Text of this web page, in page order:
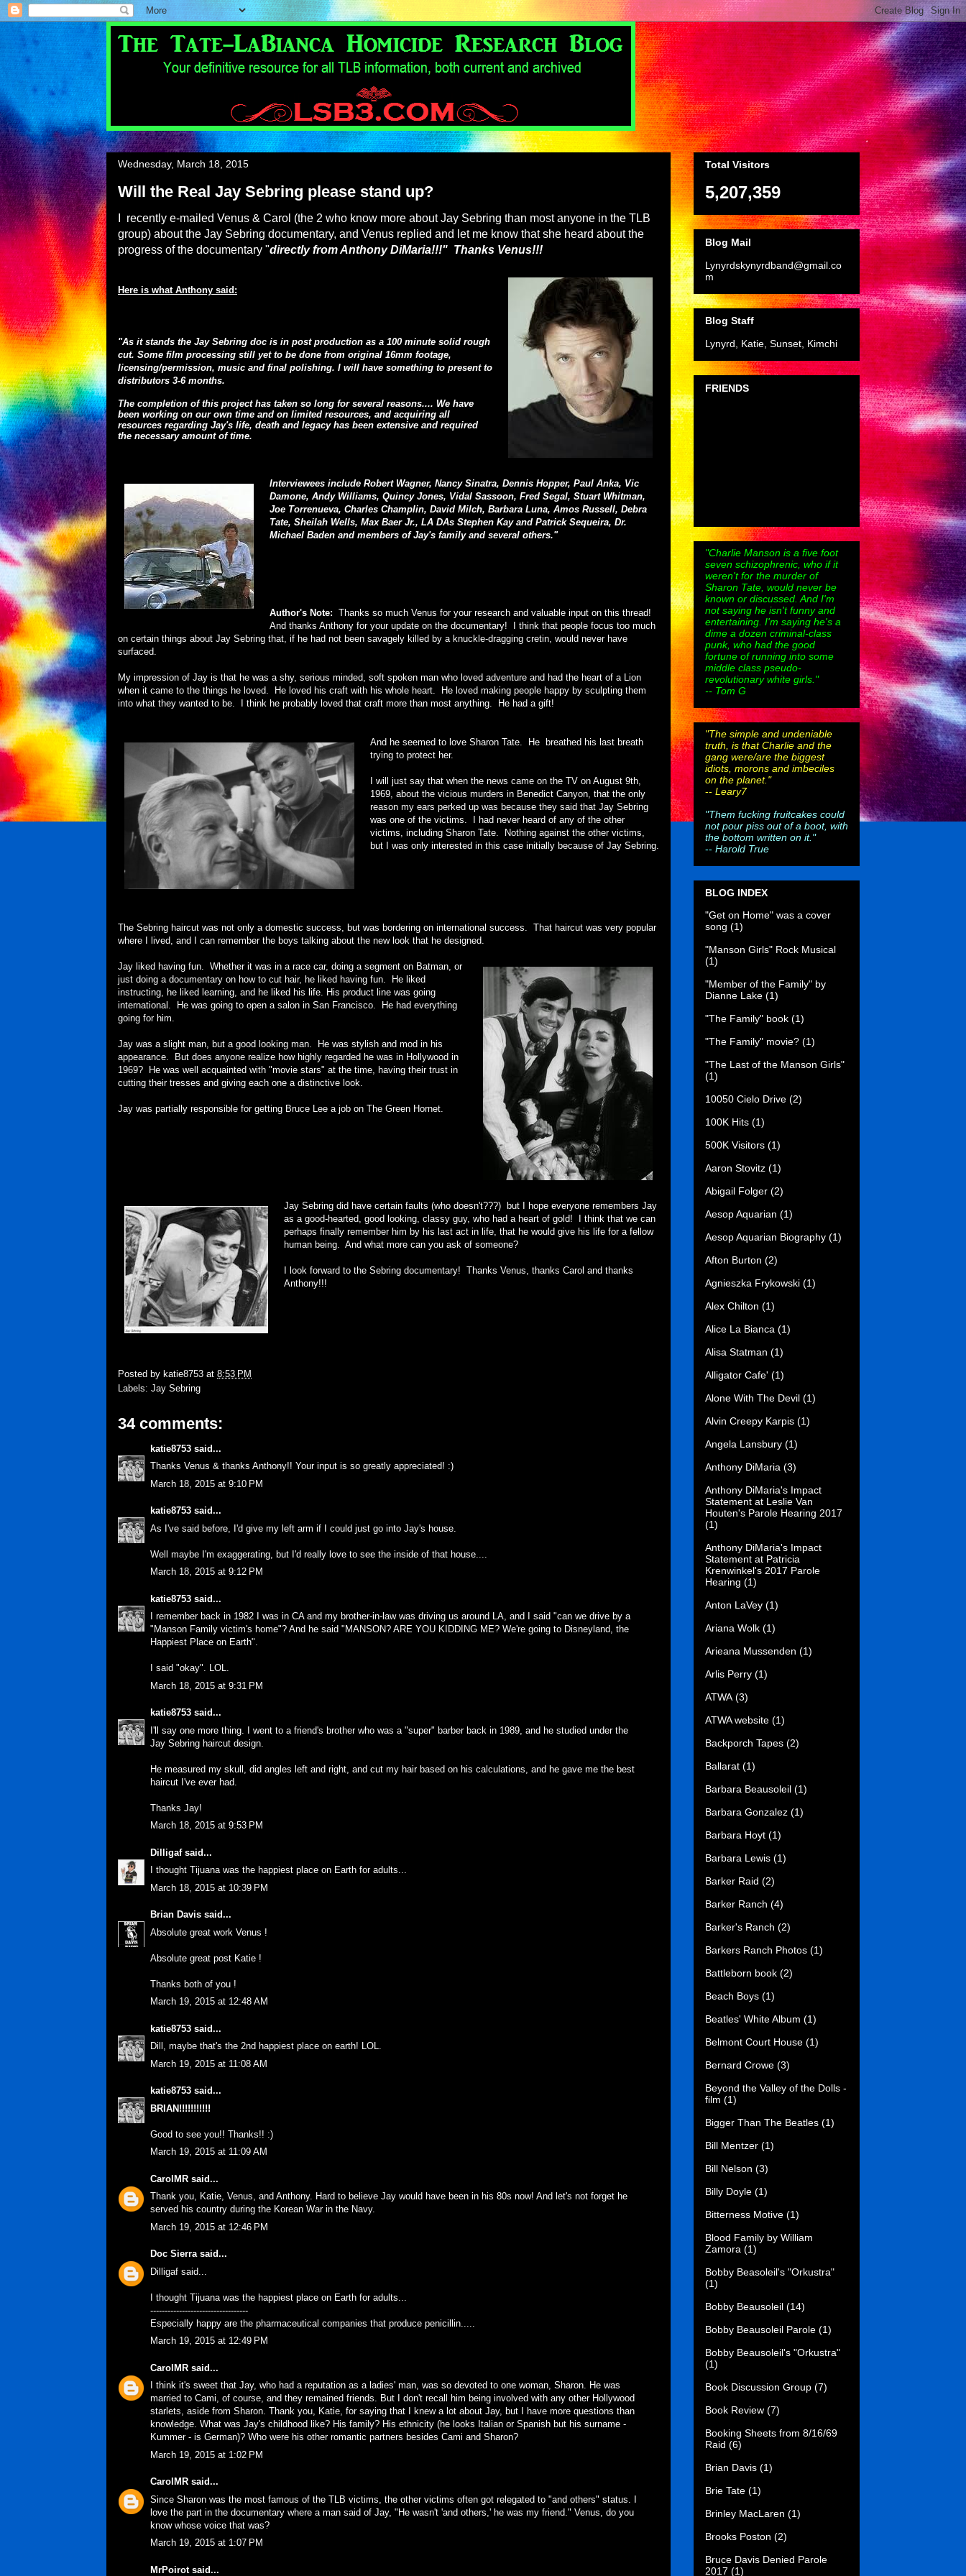
Wednesday, March 18, 2015
Will the Real Jay Sebring please stand up?
I recently e-mailed Venus & Carol (the 2 who know more about Jay Sebring than most anyone in the TLB
group) about the Jay Sebring documentary, and Venus replied and let me know that she heard about the
progress of the documentary "directly from Anthony DiMaria!!!" Thanks Venus!!!
Here is what Anthony said:
"As it stands the Jay Sebring doc is in post production as a 100 minute solid rough
cut. Some film processing still yet to be done from original 16mm footage,
licensing/permission, music and final polishing. I will have something to present to
distributors 3-6 months.
The completion of this project has taken so long for several reasons.... We have
been working on our own time and on limited resources, and acquiring all
resources regarding Jay's life, death and legacy has been extensive and required
the necessary amount of time.
Interviewees include Robert Wagner, Nancy Sinatra, Dennis Hopper, Paul Anka, Vic
Damone, Andy Williams, Quincy Jones, Vidal Sassoon, Fred Segal, Stuart Whitman,
Joe Torrenueva, Charles Champlin, David Milch, Barbara Luna, Amos Russell, Debra
Tate, Sheilah Wells, Max Baer Jr., LA DAs Stephen Kay and Patrick Sequeira, Dr.
Michael Baden and members of Jay's family and several others."
Author's Note: Thanks so much Venus for your research and valuable input on this thread!
And thanks Anthony for your update on the documentary! I think that people focus too much
on certain things about Jay Sebring that, if he had not been savagely killed by a knuckle-dragging cretin, would never have
surfaced.
My impression of Jay is that he was a shy, serious minded, soft spoken man who loved adventure and had the heart of a Lion
when it came to the things he loved. He loved his craft with his whole heart. He loved making people happy by sculpting them
into what they wanted to be. I think he probably loved that craft more than most anything. He had a gift!
And he seemed to love Sharon Tate. He breathed his last breath
trying to protect her.
I will just say that when the news came on the TV on August 9th,
1969, about the vicious murders in Benedict Canyon, that the only
reason my ears perked up was because they said that Jay Sebring
was one of the victims. I had never heard of any of the other
victims, including Sharon Tate. Nothing against the other victims,
but I was only interested in this case initially because of Jay Sebring.
The Sebring haircut was not only a domestic success, but was bordering on international success. That haircut was very popular
where I lived, and I can remember the boys talking about the new look that he designed.
Jay liked having fun. Whether it was in a race car, doing a segment on Batman, or
just doing a documentary on how to cut hair, he liked having fun. He liked
instructing, he liked learning, and he liked his life. His product line was going
international. He was going to open a salon in San Francisco. He had everything
going for him.
Jay was a slight man, but a good looking man. He was stylish and mod in his
appearance. But does anyone realize how highly regarded he was in Hollywood in
1969? He was well acquainted with "movie stars" at the time, having their trust in
cutting their tresses and giving each one a distinctive look.
Jay was partially responsible for getting Bruce Lee a job on The Green Hornet.
Jay Sebring did have certain faults (who doesn't???) but I hope everyone remembers Jay
as a good-hearted, good looking, classy guy, who had a heart of gold! I think that we can
perhaps finally remember him by his last act in life, that he would give his life for a fellow
human being. And what more can you ask of someone?
I look forward to the Sebring documentary! Thanks Venus, thanks Carol and thanks
Anthony!!!
Posted by katie8753 at 8:53 PM
Labels: Jay Sebring
34 comments:
katie8753 said...
Thanks Venus & thanks Anthony!! Your input is so greatly appreciated! :)
March 18, 2015 at 9:10 PM
katie8753 said...
As I've said before, I'd give my left arm if I could just go into Jay's house.
Well maybe I'm exaggerating, but I'd really love to see the inside of that house....
March 18, 2015 at 9:12 PM
katie8753 said...
I remember back in 1982 I was in CA and my brother-in-law was driving us around LA, and I said "can we drive by a
"Manson Family victim's home"? And he said "MANSON? ARE YOU KIDDING ME? We're going to Disneyland, the
Happiest Place on Earth".
I said "okay". LOL.
March 18, 2015 at 9:31 PM
katie8753 said...
I'll say one more thing. I went to a friend's brother who was a "super" barber back in 1989, and he studied under the
Jay Sebring haircut design.
He measured my skull, did angles left and right, and cut my hair based on his calculations, and he gave me the best
haircut I've ever had.
Thanks Jay!
March 18, 2015 at 9:53 PM
Dilligafsaid...
I thought Tijuana was the happiest place on Earth for adults...
March 18, 2015 at 10:39 PM
Brian Davis said...
Absolute great work Venus !
Absolute great post Katie !
Thanks both of you !
March 19, 2015 at 12:48 AM
katie8753 said...
Dill, maybe that's the 2nd happiest place on earth! LOL.
March 19, 2015 at 11:08 AM
katie8753 said...
BRIAN!!!!!!!!!!!
Good to see you!! Thanks!! :)
March 19, 2015 at 11:09 AM
CarolMR said...
Thank you, Katie, Venus, and Anthony. Hard to believe Jay would have been in his 80s now! And let's not forget he
served his country during the Korean War in the Navy.
March 19, 2015 at 12:46 PM
Doc Sierrasaid...
Dilligaf said...
I thought Tijuana was the happiest place on Earth for adults...
----------------------------------
Especially happy are the pharmaceutical companies that produce penicillin.....
March 19, 2015 at 12:49 PM
CarolMR said...
I think it's sweet that Jay, who had a reputation as a ladies' man, was so devoted to one woman, Sharon. He was
married to Cami, of course, and they remained friends. But I don't recall him being involved with any other Hollywood
starlets, aside from Sharon. Thank you, Katie, for saying that I knew a lot about Jay, but I have more questions than
knowledge. What was Jay's childhood like? His family? His ethnicity (he looks Italian or Spanish but his surname -
Kummer - is German)? Who were his other romantic partners besides Cami and Sharon?
March 19, 2015 at 1:02 PM
CarolMR said...
Since Sharon was the most famous of the TLB victims, the other victims often got relegated to "and others" status. I
love the part in the documentary where a man said of Jay, "He wasn't 'and others,' he was my friend." Venus, do you
know whose voice that was?
March 19, 2015 at 1:07 PM
MrPoirotsaid...
Total Visitors
5,207,359
Blog Mail
Lynyrdskynyrdband@gmail.co
m
Blog Staff
Lynyrd, Katie, Sunset, Kimchi
FRIENDS
"Charlie Manson is a five foot
seven schizophrenic, who if it
weren't for the murder of
Sharon Tate, would never be
known or discussed. And I'm
not saying he isn't funny and
entertaining. I'm saying he's a
dime a dozen criminal-class
punk, who had the good
fortune of running into some
middle class pseudo-
revolutionary white girls."
-- Tom G
"The simple and undeniable
truth, is that Charlie and the
gang were/are the biggest
idiots, morons and imbeciles
on the planet."
-- Leary7
"Them fucking fruitcakes could
not pour piss out of a boot, with
the bottom written on it."
-- Harold True
BLOG INDEX
"Get on Home" was a cover
song (1)
"Manson Girls" Rock Musical
(1)
"Member of the Family" by
Dianne Lake (1)
"The Family" book (1)
"The Family" movie? (1)
"The Last of the Manson Girls"
(1)
10050 Cielo Drive (2)
100K Hits (1)
500K Visitors (1)
Aaron Stovitz (1)
Abigail Folger (2)
Aesop Aquarian (1)
Aesop Aquarian Biography (1)
Afton Burton (2)
Agnieszka Frykowski (1)
Alex Chilton (1)
Alice La Bianca (1)
Alisa Statman (1)
Alligator Cafe' (1)
Alone With The Devil (1)
Alvin Creepy Karpis (1)
Angela Lansbury (1)
Anthony DiMaria (3)
Anthony DiMaria's Impact
Statement at Leslie Van
Houten's Parole Hearing 2017
(1)
Anthony DiMaria's Impact
Statement at Patricia
Krenwinkel's 2017 Parole
Hearing (1)
Anton LaVey (1)
Ariana Wolk (1)
Arieana Mussenden (1)
Arlis Perry (1)
ATWA (3)
ATWA website (1)
Backporch Tapes (2)
Ballarat (1)
Barbara Beausoleil (1)
Barbara Gonzalez (1)
Barbara Hoyt (1)
Barbara Lewis (1)
Barker Raid (2)
Barker Ranch (4)
Barker's Ranch (2)
Barkers Ranch Photos (1)
Battleborn book (2)
Beach Boys (1)
Beatles' White Album (1)
Belmont Court House (1)
Bernard Crowe (3)
Beyond the Valley of the Dolls -
film (1)
Bigger Than The Beatles (1)
Bill Mentzer (1)
Bill Nelson (3)
Billy Doyle (1)
Bitterness Motive (1)
Blood Family by William
Zamora (1)
Bobby Beasoleil's "Orkustra"
(1)
Bobby Beausoleil (14)
Bobby Beausoleil Parole (1)
Bobby Beausoleil's "Orkustra"
(1)
Book Discussion Group (7)
Book Review (7)
Booking Sheets from 8/16/69
Raid (6)
Brian Davis (1)
Brie Tate (1)
Brinley MacLaren (1)
Brooks Poston (2)
Bruce Davis Denied Parole
2017 (1)